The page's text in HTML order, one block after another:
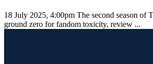
18 July 2025, 4:00pm The second season of
ground zero for fandom toxicity, review ...